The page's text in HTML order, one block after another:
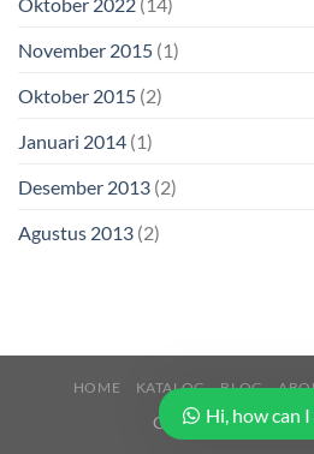
November 2015 (1)
Oktober 2015 (2)
Januari 2014 (1)
Desember 2013 (2)
Agustus 2013 (2)
HOME KATALOG BLOG
Copyright 2026 ©
Hi, how can I